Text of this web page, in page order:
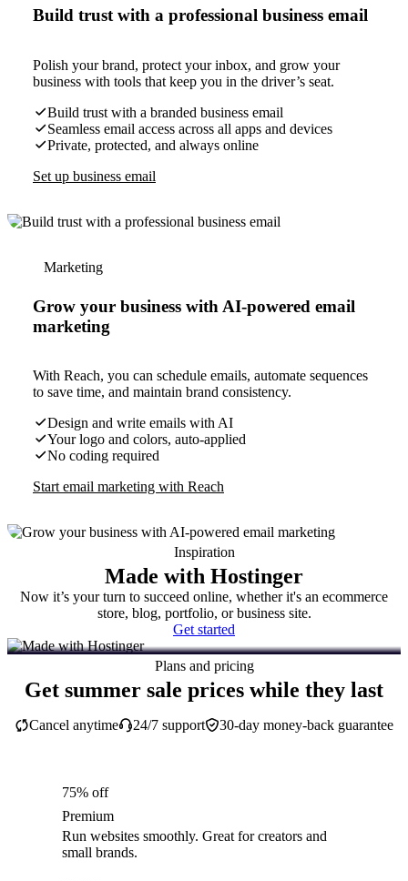
Build trust with a professional business email
Polish your brand, protect your inbox, and grow your
business with tools that keep you in the driver’s seat.
Build trust with a branded business email
Seamless email access across all apps and devices
Private, protected, and always online
Set up business email
Marketing
Grow your business with AI-powered email
marketing
With Reach, you can schedule emails, automate sequences
to save time, and maintain brand consistency.
Design and write emails with AI
Your logo and colors, auto-applied
No coding required
Start email marketing with Reach
Inspiration
Made with Hostinger
Now it’s your turn to succeed online, whether it's an ecommerce
store, blog, portfolio, or business site.
Get started
Plans and pricing
Get summer sale prices while they last
30-day money-back guarantee
Cancel anytime 24/7 support
75% off
Premium
Run websites smoothly. Great for creators and
small brands.